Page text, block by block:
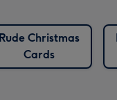
Rude Christmas
Cards